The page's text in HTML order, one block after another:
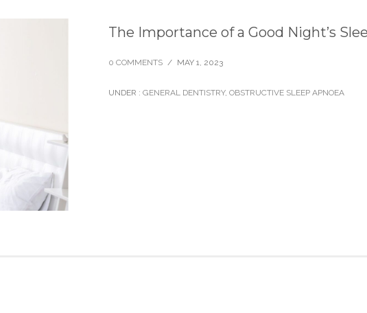
The Importance of a Good Night’s
0 COMMENTS / MAY 1, 2023
UNDER : GENERAL DENTISTRY, OBSTRUCTIVE SLEEP APNOEA